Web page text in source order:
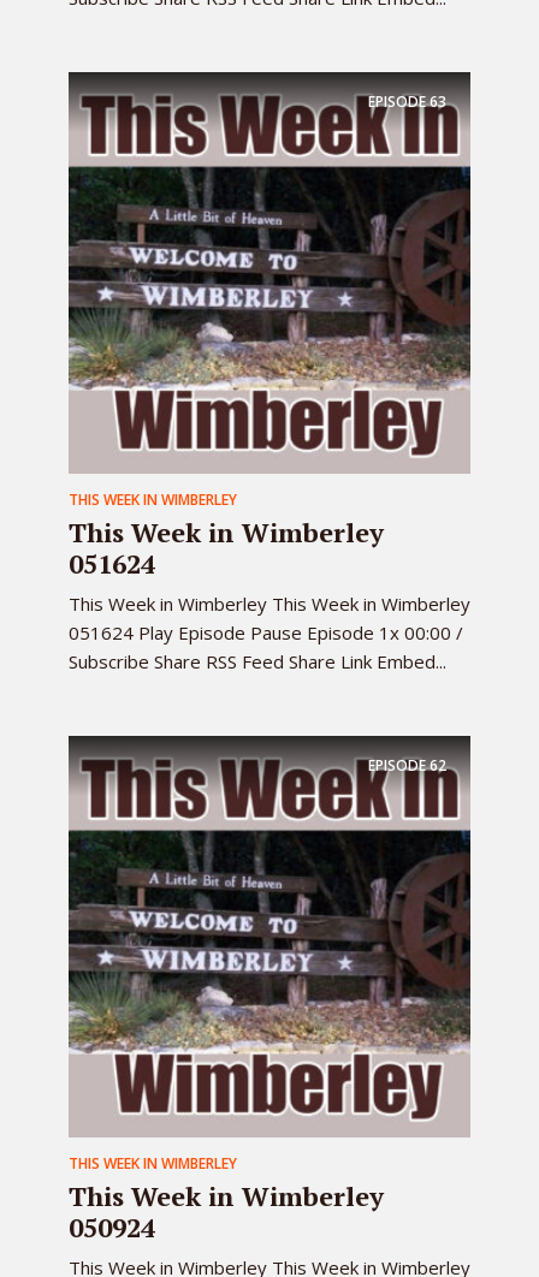
EPISODE63
THIS WEEK IN WIMBERLEY
This Week in Wimberley
051624
This Week in Wimberley This Week in Wimberley
051624 Play Episode Pause Episode 1x 00:00 /
Subscribe Share RSS Feed Share Link Embed...
EPISODE62
THIS WEEK IN WIMBERLEY
This Week in Wimberley
050924
This Week in Wimberley This Week in Wimberley